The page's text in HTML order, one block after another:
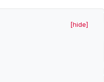
[hide]